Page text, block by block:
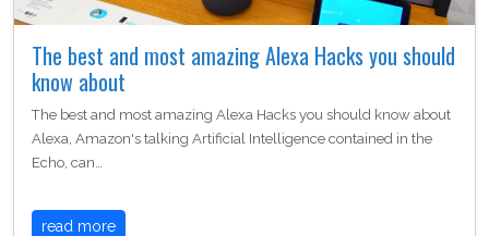
The best and most amazing Alexa Hacks you should
know about
The best and most amazing Alexa Hacks you should know about
Alexa, Amazon's talking Artificial Intelligence contained in the
Echo, can…
read more